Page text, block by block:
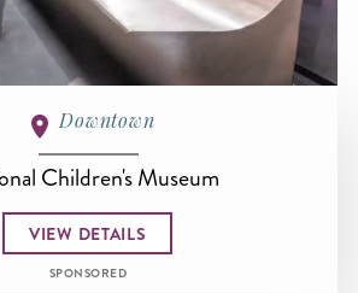
Downtown
Children's Museum
VIEW DETAILS
SPONSORED